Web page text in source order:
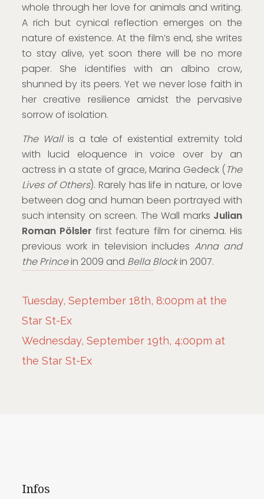
whole through her love for animals and writing.
A rich but cynical reflection emerges on the
nature of existence. At the film’s end, she writes
to stay alive, yet soon there will be no more
paper. She identifies with an albino crow,
shunned by its peers. Yet we never lose faith in
her creative resilience amidst the pervasive
sorrow of isolation.
The Wallis a tale of existential extremity told
with lucid eloquence in voice over by an
actress in a state of grace, Marina Gedeck (The
Lives of Others). Rarely has life in nature, or love
between dog and human been portrayed with
such intensity on screen. The Wall marks Julian
Roman Pölsler first feature film for cinema. His
previous work in television includesAnna and
the Princein 2009 and Bella Blockin 2007.
Tuesday, September 18th, 8:00pm at the
Star St-Ex
Wednesday, September 19th, 4:00pm at
the Star St-Ex
Infos